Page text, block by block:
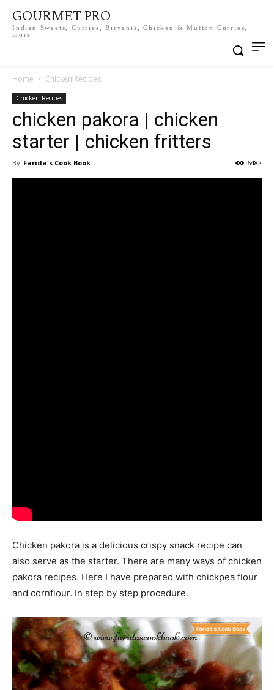
GOURMET PRO
Indian Sweets, Curries, Biryanis, Chicken & Mutton Curries,
more
Home Chicken Recipes
Chicken Recipes
chicken pakora | chicken
starter | chicken fritters
By Farida's Cook Book - 6482
Chicken pakora is a delicious crispy snack recipe can
also serve as the starter. There are many ways of chicken
pakora recipes. Here I have prepared with chickpea flour
and cornflour. In step by step procedure.